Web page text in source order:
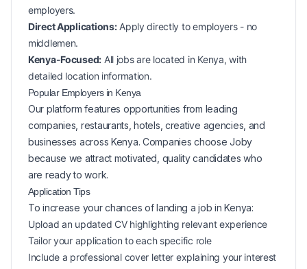
employers.
Direct Applications:Apply directly to employers - no
middlemen.
Kenya-Focused: All jobs are located in Kenya, with
detailed location information.
Popular Employers in Kenya
Our platform features opportunities from leading
companies, restaurants, hotels, creative agencies, and
businesses across Kenya. Companies choose Joby
because we attract motivated, quality candidates who
are ready to work.
Application Tips
To increase your chances of landing ajob inKenya:
Upload an updated CV highlighting relevant experience
Tailor your application to each specific role
Include a professional cover letter explaining your interest